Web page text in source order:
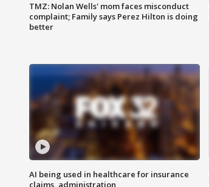
TMZ: Nolan Wells' mom faces misconduct
complaint; Family says Perez Hilton is doing
better
AI being used in healthcare for insurance
claims, administration